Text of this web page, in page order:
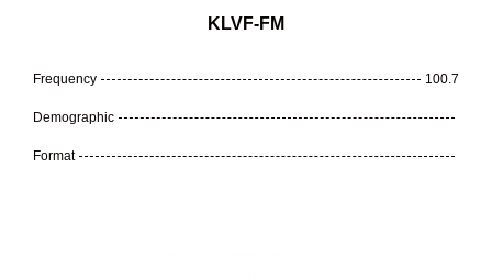
KLVF-FM
Frequency 100.7
Demographic
Format